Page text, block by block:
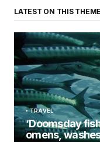
LATEST ON THIS THEME
TRAVEL
‘Doomsday
omens,